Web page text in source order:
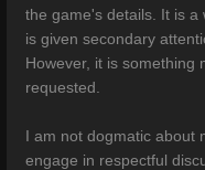
the game's details. It is a
is given secondary
However, it is something
requested.
I am not dogmatic about
engage in respectful